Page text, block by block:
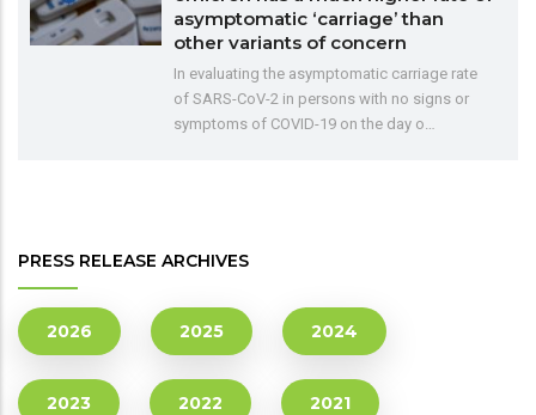
asymptomatic ‘carriage’ than
other variants of concern
In evaluating the asymptomatic carriage rate
of SARS-CoV-2 in persons with no signs or
symptoms of COVID-19 on the day o…
PRESS RELEASE ARCHIVES
2026 2025 2024
2023 2022 2021